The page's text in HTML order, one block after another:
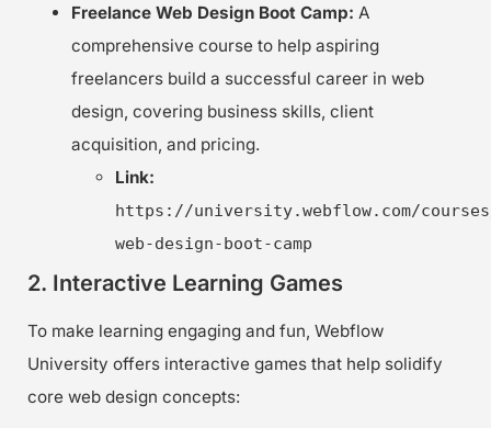
Freelance Web Design Boot Camp: A
comprehensive course to help aspiring
freelancers build a successful career in web
design, covering business skills, client
acquisition, and pricing.
Link:
https://university.webflow.com/
web-design-boot-camp
2. Interactive Learning Games
To make learning engaging and fun, Webflow
University offers interactive games that help solidify
core web design concepts: